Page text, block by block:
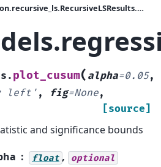
statsmodels.regression.recursive_ls.RecursiveLSResults.plot_cusum
plot_cusum( alpha=0.05,
left' , fig=None,
[source]
and significance bounds
float , optional